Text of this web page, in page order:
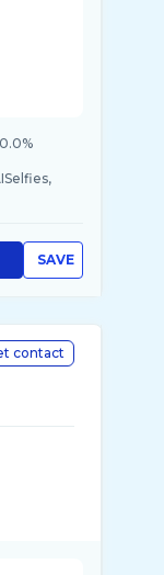
SAVE
contact